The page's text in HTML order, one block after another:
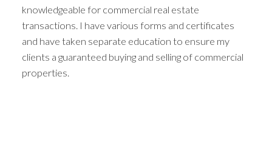
knowledgeable for commercial real estate
transactions. I have various forms and certificates
and have taken separate education to ensure my
clients a guaranteed buying and selling of commercial
properties.